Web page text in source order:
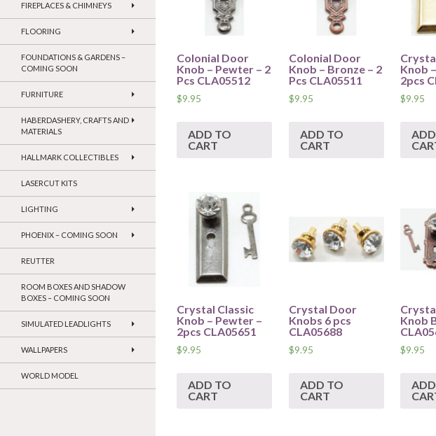
Colonial Door
Knob – Pewter – 2
Pcs CLA05512
$9.95
ADD TO
CART
Colonial Door
Knob – Bronze – 2
Pcs CLA05511
$9.95
ADD TO
CART
Knob
2pcs
$9.95
Crystal Classic
Knob – Pewter –
2pcs CLA05651
$9.95
ADD TO
CART
Crystal Door
Knobs 6 pcs
CLA05688
$9.95
ADD TO
CART
Knob
$9.95
FIREPLACES & CHIMNEYS
FLOORING
FOUNDATIONS & GARDENS –
COMING SOON
FURNITURE
HABERDASHERY, CRAFTS AND
MATERIALS
HALLMARK COLLECTIBLES
LASERCUT KITS
LIGHTING
PHOENIX – COMING SOON
REUTTER
ROOM BOXES AND SHADOW
BOXES – COMING SOON
SIMULATED LEADLIGHTS
WALLPAPERS
WORLD MODEL